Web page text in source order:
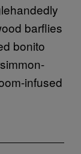
barflies
bonito
infused